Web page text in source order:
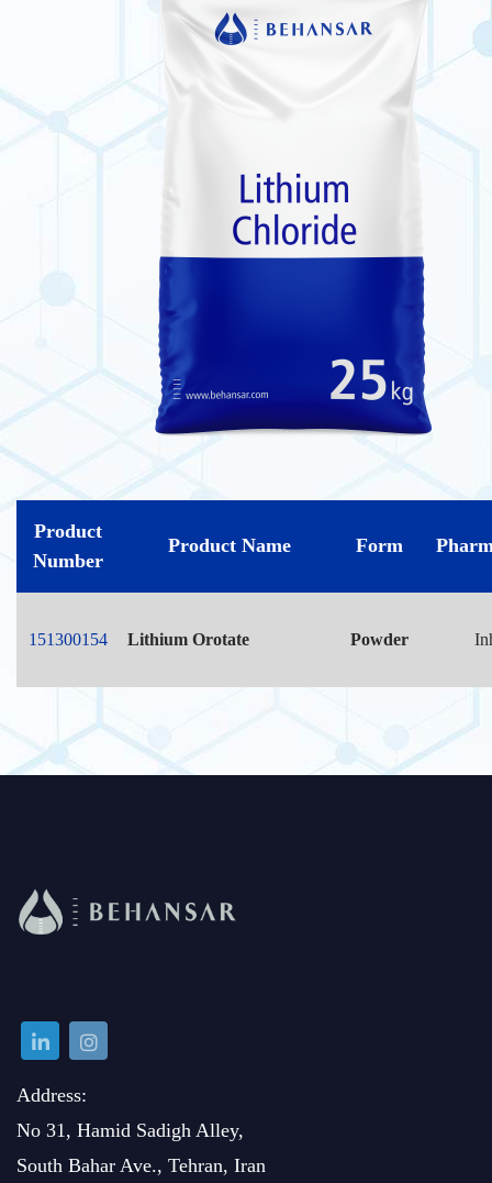
Product
Number
Product Name Form
151300154 Lithium Orotate Powder
Address:
No 31, Hamid Sadigh Alley,
South Bahar Ave., Tehran, Iran